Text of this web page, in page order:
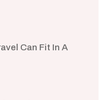
Can Fit In A